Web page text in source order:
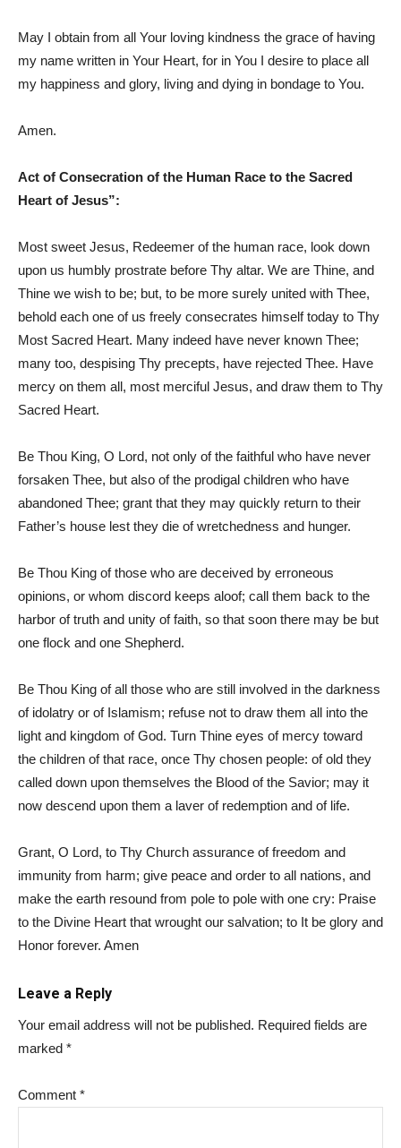
May I obtain from all Your loving kindness the grace of having
my name written in Your Heart, for in You I desire to place all
my happiness and glory, living and dying in bondage to You.
Amen.
Act of Consecration of the Human Race to the Sacred
Heart of Jesus”:
Most sweet Jesus, Redeemer of the human race, look down
upon us humbly prostrate before Thy altar. We are Thine, and
Thine we wish to be; but, to be more surely united with Thee,
behold each one of us freely consecrates himself today to Thy
Most Sacred Heart. Many indeed have never known Thee;
many too, despising Thy precepts, have rejected Thee. Have
mercy on them all, most merciful Jesus, and draw them to Thy
Sacred Heart.
Be Thou King, O Lord, not only of the faithful who have never
forsaken Thee, but also of the prodigal children who have
abandoned Thee; grant that they may quickly return to their
Father’s house lest they die of wretchedness and hunger.
Be Thou King of those who are deceived by erroneous
opinions, or whom discord keeps aloof; call them back to the
harbor of truth and unity of faith, so that soon there may be but
one flock and one Shepherd.
Be Thou King of all those who are still involved in the darkness
of idolatry or of Islamism; refuse not to draw them all into the
light and kingdom of God. Turn Thine eyes of mercy toward
the children of that race, once Thy chosen people: of old they
called down upon themselves the Blood of the Savior; may it
now descend upon them a laver of redemption and of life.
Grant, O Lord, to Thy Church assurance of freedom and
immunity from harm; give peace and order to all nations, and
make the earth resound from pole to pole with one cry: Praise
to the Divine Heart that wrought our salvation; to It be glory and
Honor forever. Amen
Leave a Reply
Your email address will not be published. Required fields are
marked *
Comment *